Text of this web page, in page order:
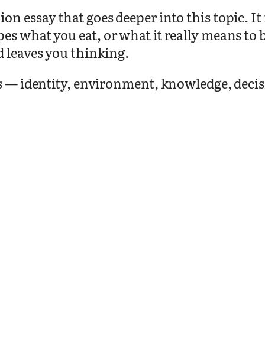
essay that goes deeper into this
what you eat, or what it really means to
leaves you thinking.
— identity, environment, knowledge,